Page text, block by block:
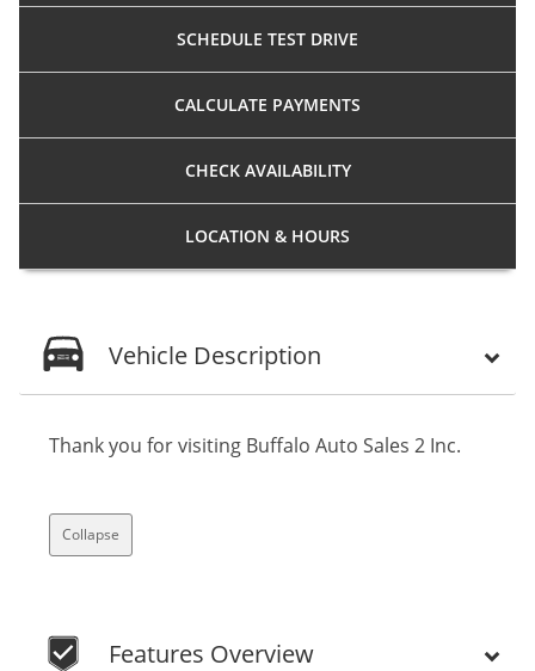
SCHEDULE TEST DRIVE
CALCULATE PAYMENTS
CHECK AVAILABILITY
LOCATION & HOURS
Vehicle Description
Thank you for visiting Buffalo Auto Sales 2 Inc.
Collapse
Features Overview